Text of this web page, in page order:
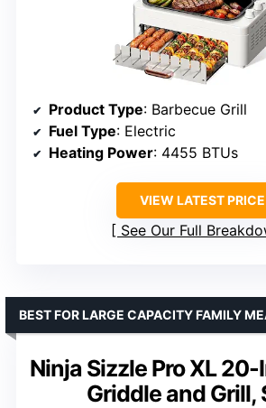
Product Type: Barbecue Grill
Fuel Type: Electric
Heating Power: 4455 BTUs
VIEW LATEST PRICE
See Our Full
Ninja Sizzle Pro XL
Griddle and Grill,
BEST FOR LARGE CAPACITY FAMILY